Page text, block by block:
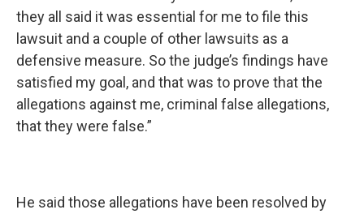
they all said it was essential for me to file this
lawsuit and a couple of other lawsuits as a
defensive measure. So the judge’s findings have
satisfied my goal, and that was to prove that the
allegations against me, criminal false allegations,
that they were false.”
He said those allegations have been resolved by